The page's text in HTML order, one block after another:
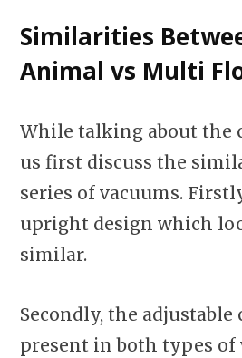
Similarities
Animal vs Multi
While talking about the
us first discuss the
series of vacuums.
upright design which
similar.
Secondly, the
present in both types of